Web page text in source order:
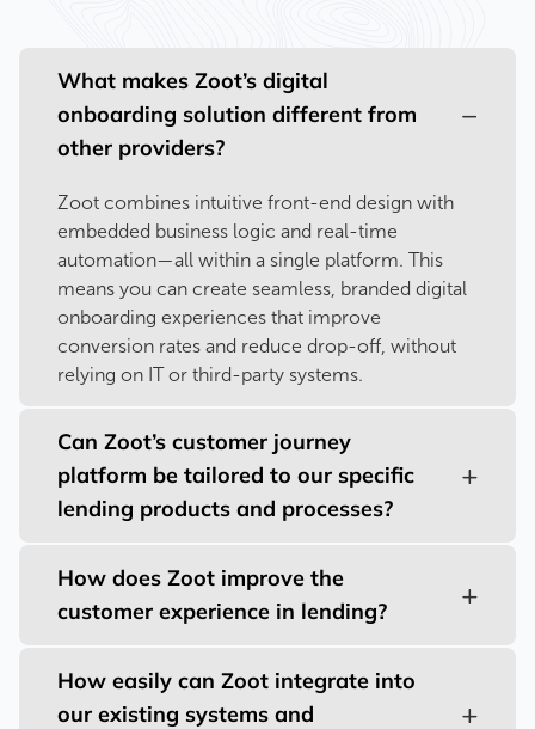
What makes Zoot’s digital
onboarding solution different from
other providers?
Zoot combines intuitive front-end design with
embedded business logic and real-time
automation—all within a single platform. This
means you can create seamless, branded digital
onboarding experiences that improve
conversion rates and reduce drop-off, without
relying on IT or third-party systems.
Can Zoot’s customer journey
platform be tailored to our specific
lending products and processes?
How does Zoot improve the
customer experience in lending?
How easily can Zoot integrate into
our existing systems and